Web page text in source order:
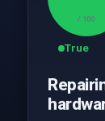
/ 100
True